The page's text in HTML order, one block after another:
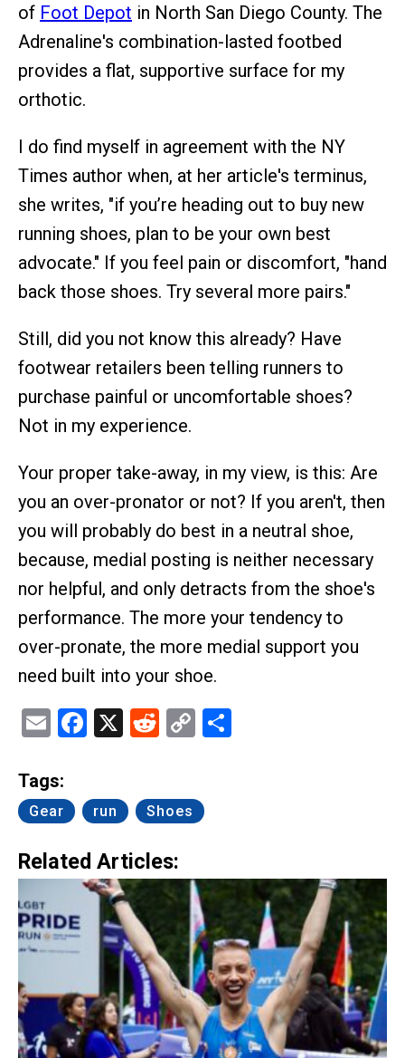
of Foot Depot in North San Diego County. The
Adrenaline's combination-lasted footbed
provides a flat, supportive surface for my
orthotic.
I do find myself in agreement with the NY
Times author when, at her article's terminus,
she writes, "if you’re heading out to buy new
running shoes, plan to be your own best
advocate." If you feel pain or discomfort, "hand
back those shoes. Try several more pairs."
Still, did you not know this already? Have
footwear retailers been telling runners to
purchase painful or uncomfortable shoes?
Not in my experience.
Your proper take-away, in my view, is this: Are
you an over-pronator or not? If you aren't, then
you will probably do best in a neutral shoe,
because, medial posting is neither necessary
nor helpful, and only detracts from the shoe's
performance. The more your tendency to
over-pronate, the more medial support you
need built into your shoe.
EmailFacebook
X Reddit
Copy
Tags:
Gear run Shoes
Related Articles: